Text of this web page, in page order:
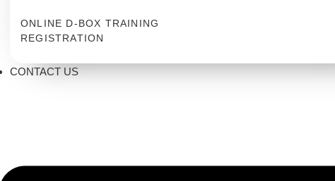
ONLINE D-BOX TRAINING
REGISTRATION
CONTACT US